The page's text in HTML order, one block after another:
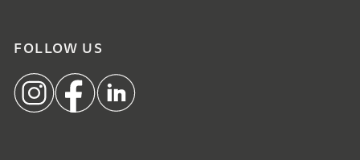
FOLLOW US